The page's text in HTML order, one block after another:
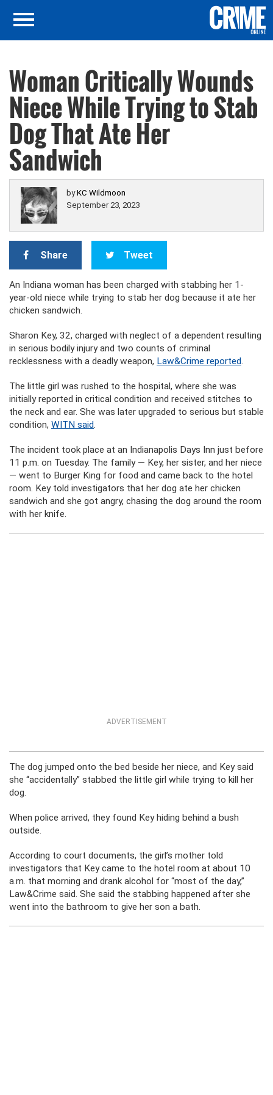
Woman Critically Wounds
Niece While Trying to Stab
Dog That Ate Her
Sandwich
byKC Wildmoon
September 23, 2023
Share Tweet
An Indiana woman has been charged with stabbing her 1-
year-old niece while trying to stab her dog because it ate her
chicken sandwich.
Sharon Key, 32, charged with neglect of a dependent resulting
in serious bodily injury and two counts of criminal
recklessness with a deadly weapon, Law&Crime reported.
The little girl was rushed to the hospital, where she was
initially reported in critical condition and received stitches to
the neck and ear. She was later upgraded to serious but stable
condition, WITN said.
The incident took place at an Indianapolis Days Inn just before
11 p.m. on Tuesday. The family — Key, her sister, and her niece
— went to Burger King for food and came back to the hotel
room. Key told investigators that her dog ate her chicken
sandwich and she got angry, chasing the dog around the room
with her knife.
ADVERTISEMENT
The dog jumped onto the bed beside her niece, and Key said
she “accidentally” stabbed the little girl while trying to kill her
dog.
When police arrived, they found Key hiding behind a bush
outside.
According to court documents, the girl’s mother told
investigators that Key came to the hotel room at about 10
a.m. that morning and drank alcohol for “most of the day,”
Law&Crime said. She said the stabbing happened after she
went into the bathroom to give her son a bath.